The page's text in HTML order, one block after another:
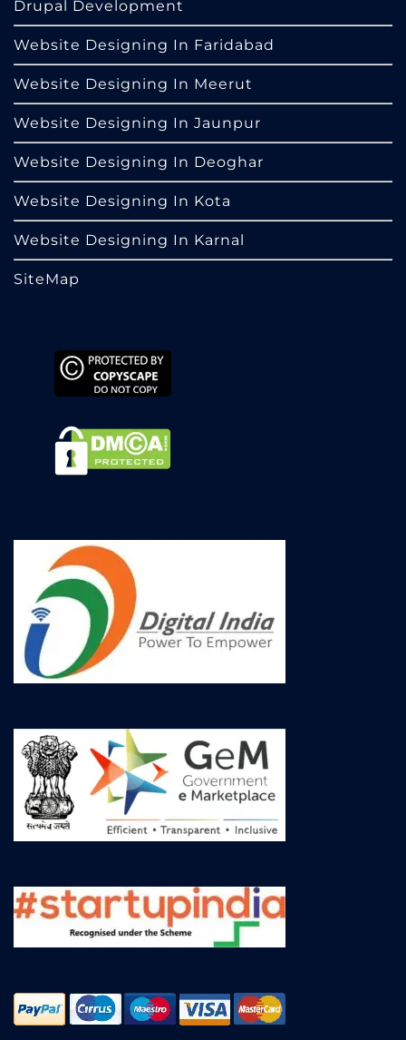
Drupal Development
Website Designing In Faridabad
Website Designing In Meerut
Website Designing In Jaunpur
Website Designing In Deoghar
Website Designing In Kota
Website Designing In Karnal
SiteMap